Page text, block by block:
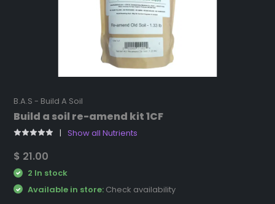
B.A.S - Build A Soil
Build a soil re-amend kit 1CF
Show all Nutrients
$ 21.00
2 In stock
Available in store: Check availability